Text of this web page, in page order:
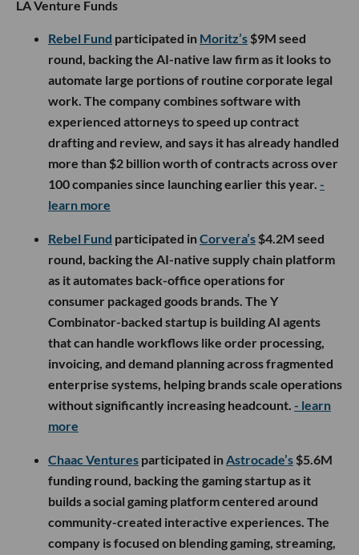
LA Venture Funds
Rebel Fund participated in Moritz’s $9M seed
round, backing the AI-native law firm as it looks to
automate large portions of routine corporate legal
work. The company combines software with
experienced attorneys to speed up contract
drafting and review, and says it has already handled
more than $2 billion worth of contracts across over
100 companies since launching earlier this year. -
learn more
Rebel Fund participated inCorvera’s $4.2M seed
round, backing the AI-native supply chain platform
as it automates back-office operations for
consumer packaged goods brands. The Y
Combinator-backed startup is building AI agents
that can handle workflows like order processing,
invoicing, and demand planning across fragmented
enterprise systems, helping brands scale operations
without significantly increasing headcount. - learn
more
Chaac Ventures participated inAstrocade’s $5.6M
funding round, backing the gaming startup as it
builds a social gaming platform centered around
community-created interactive experiences. The
company is focused on blending gaming, streaming,